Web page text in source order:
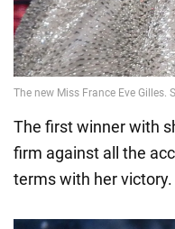
The first winner with
firm against all the
terms with her victory.